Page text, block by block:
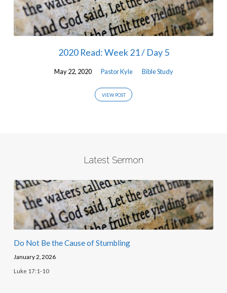
2020 Read: Week 21 / Day 5
May 22, 2020 Pastor Kyle Bible Study
VIEW POST
Latest Sermon
Do Not Be the Cause of Stumbling
January 2, 2026
Luke 17:1-10